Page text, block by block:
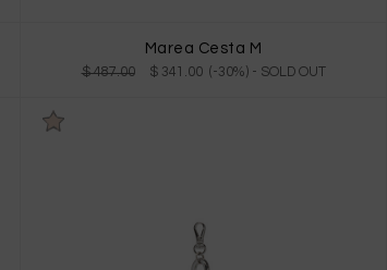
Marea Cesta M
$ 487.00 $ 341.00 (-30%) - SOLD OUT